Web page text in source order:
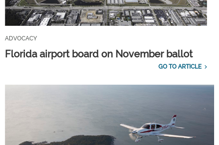
ADVOCACY
Florida airport board on November ballot
GO TO ARTICLE